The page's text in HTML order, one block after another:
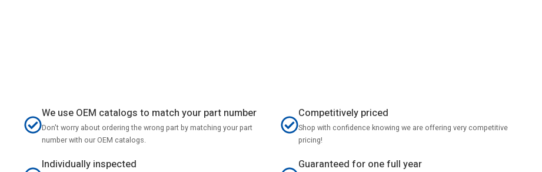
We use OEM catalogs to match your part number
Don't worry about ordering the wrong part by matching your part
number with our OEM catalogs.
Competitively priced
Shop with confidence knowing we are offering very competitive
pricing!
Individually inspected Guaranteed for one full year